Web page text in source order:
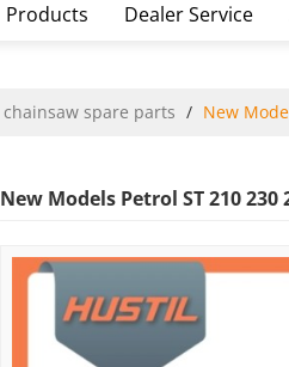
Products Dealer Service
chainsaw spare parts / New
New Models Petrol ST 210